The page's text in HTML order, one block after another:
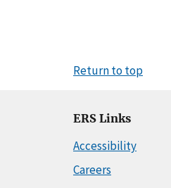
Return to top
ERS Links
Accessibility
Careers